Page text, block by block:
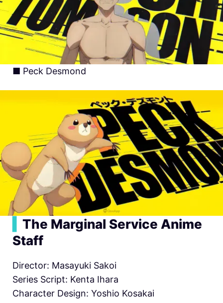
■ Peck Desmond
The Marginal Service Anime
Staff
Director: Masayuki Sakoi
Series Script: Kenta Ihara
Character Design: Yoshio Kosakai